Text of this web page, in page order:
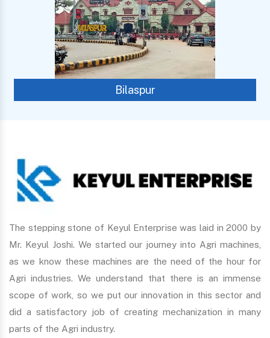
Bilaspur
The stepping stone of Keyul Enterprise was laid in 2000 by
Mr. Keyul Joshi. We started our journey into Agri machines,
as we know these machines are the need of the hour for
Agri industries. We understand that there is an immense
scope of work, so we put our innovation in this sector and
did a satisfactory job of creating mechanization in many
parts of the Agri industry.